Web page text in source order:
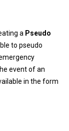
a Pseudo
to pseudo
event of an
in the form